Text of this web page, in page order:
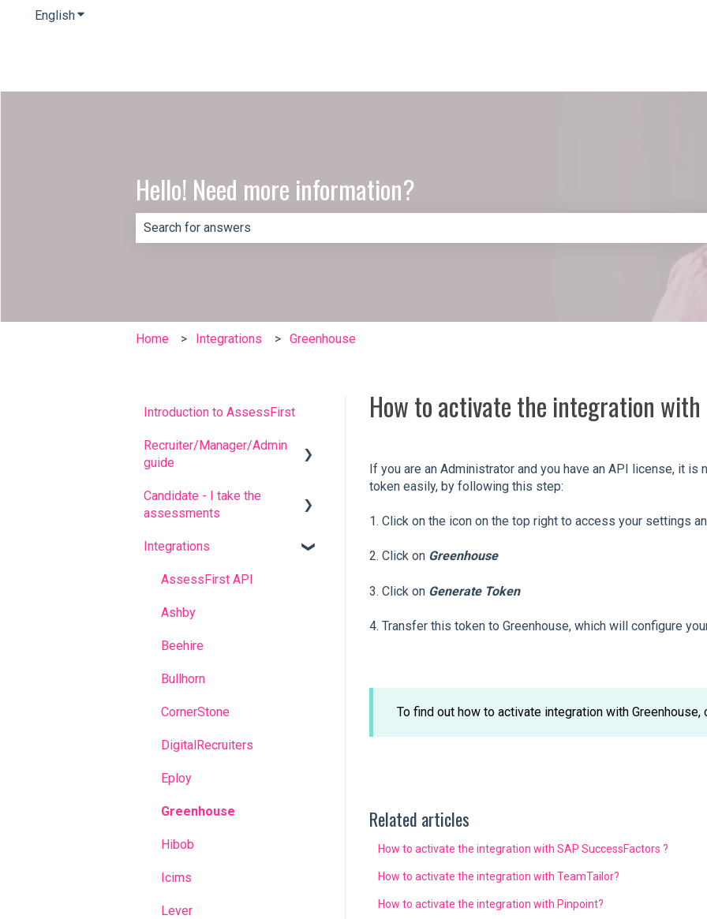
EnglishShow submenu for translations
Hello! Need more information?
Home Integrations Greenhouse
How to activate the integration with
If you are an Administrator and you have an API license, it
token easily, by following this step:
1. Click on the icon on the top right to access your settings
2. Click on Greenhouse
3. Click on Generate Token
4. Transfer this token to Greenhouse, which will configure
To find out how to activate integration with Greenhouse,
Related articles
How to activate the integration with SAP SuccessFactors ?
How to activate the integration with TeamTailor?
How to activate the integration with Pinpoint?
Introduction to AssessFirst
Recruiter/Manager/Admin
guide
Recruiter portal
results
Contact management
Manager Account
Predictive model
Recruitment campaigns
Talent Management
Admin portal
Glossary
Candidate - I take the
assessments
FREQUENT QUESTIONS
Before completing the
questionnaires
Integrations
AssessFirst API
Ashby
Beehire
Bullhorn
CornerStone
DigitalRecruiters
Eploy
Greenhouse
Hibob
Icims
Lever